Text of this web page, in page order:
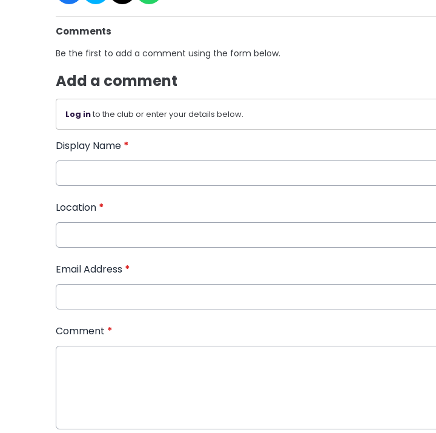
Comments
Be the first to add a comment using the form below.
Add a comment
Log into the club or enter your details below.
Display Name *
Location *
Email Address *
Comment *